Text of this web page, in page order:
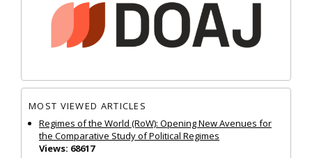
MOST VIEWED ARTICLES
Regimes of the World (RoW): Opening New Avenues for
the Comparative Study of Political Regimes
Views: 68617